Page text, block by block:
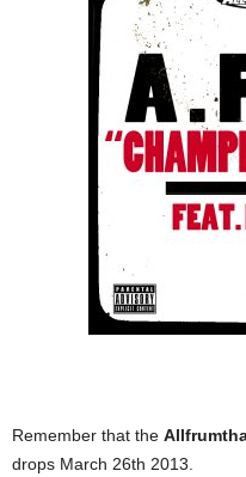
Remember that the
drops March 26th 2013.